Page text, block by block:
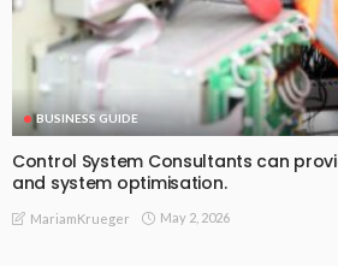
BUSINESS GUIDE
Control System Consultants can
and system optimisation.
MariamKrueger May 2, 2026